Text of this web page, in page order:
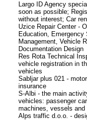
Largo ID Agency
soon as possible;
without interest; Car
Uzice Repair Center -
Education,
Management, Vehicle
Documentation Design
Res Rota Technical
vehicle registration in
vehicles
Sabljar plus 021 -
insurance
S-Albi - the main
vehicles: passenger
machines, vessels and
Alps traffic d.o.o. -